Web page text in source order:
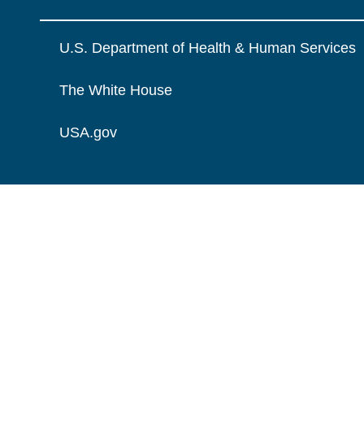
U.S. Department of Health & Human Services
The White House
USA.gov